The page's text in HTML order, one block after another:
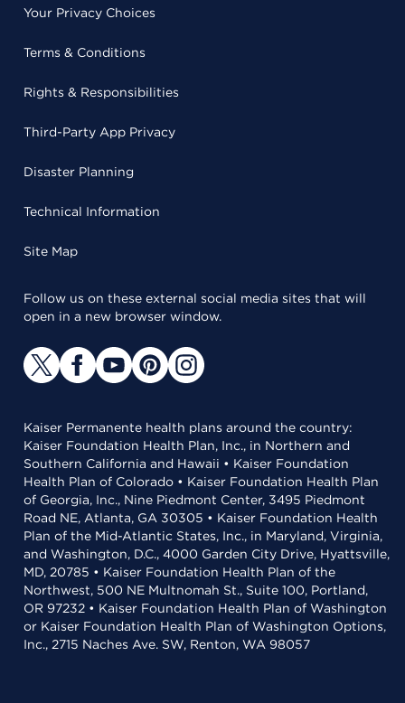
Your Privacy Choices
Terms & Conditions
Rights & Responsibilities
Third-Party App Privacy
Disaster Planning
Technical Information
Site Map
Follow us on these external social media sites that will
open in a new browser window.
Kaiser Permanente health plans around the country:
Kaiser Foundation Health Plan, Inc., in Northern and
Southern California and Hawaii • Kaiser Foundation
Health Plan of Colorado • Kaiser Foundation Health Plan
of Georgia, Inc., Nine Piedmont Center, 3495 Piedmont
Road NE, Atlanta, GA 30305 • Kaiser Foundation Health
Plan of the Mid-Atlantic States, Inc., in Maryland, Virginia,
and Washington, D.C., 4000 Garden City Drive, Hyattsville,
MD, 20785 • Kaiser Foundation Health Plan of the
Northwest, 500 NE Multnomah St., Suite 100, Portland,
OR 97232 • Kaiser Foundation Health Plan of Washington
or Kaiser Foundation Health Plan of Washington Options,
Inc., 2715 Naches Ave. SW, Renton, WA 98057